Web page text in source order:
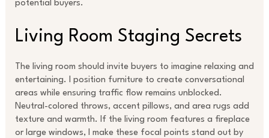
potential buyers.
Living Room Staging Secrets
The living room should invite buyers to imagine relaxing and
entertaining. I position furniture to create conversational
areas while ensuring traffic flow remains unblocked.
Neutral-colored throws, accent pillows, and area rugs add
texture and warmth. If the living room features a fireplace
or large windows, I make these focal points stand out by